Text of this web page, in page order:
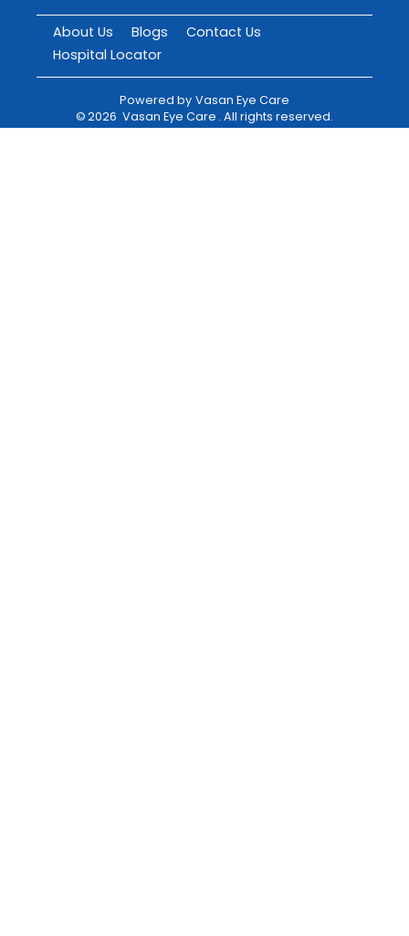
About Us Blogs
Contact Us
Hospital Locator
Powered by Vasan Eye Care
©2026 Vasan Eye Care . All rights reserved.